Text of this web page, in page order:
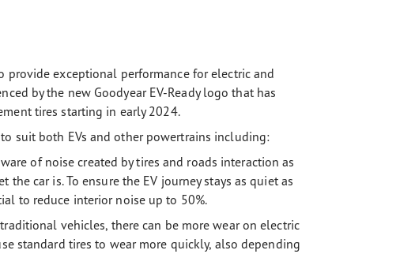
provide exceptional performance for electric and
by the new Goodyear EV-Ready logo that has
tires starting in early 2024.
suit both EVs and other powertrains including:
of noise created by tires and roads interaction as
car is. To ensure the EV journey stays as quiet as
to reduce interior noise up to 50%.
traditional vehicles, there can be more wear on electric
standard tires to wear more quickly, also depending